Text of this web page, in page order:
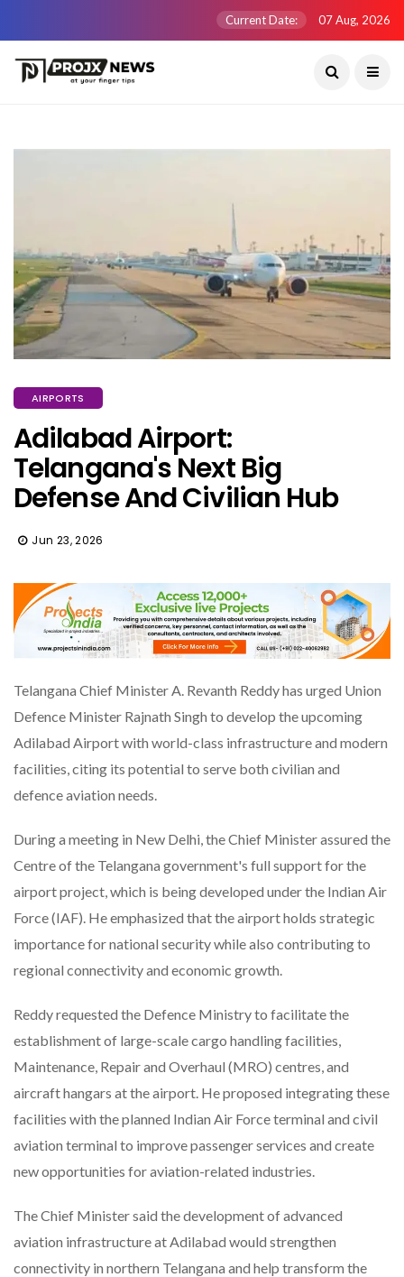
Current Date: 07 Aug, 2026
AIRPORTS
Adilabad Airport:
Telangana's Next Big
Defense And Civilian Hub
Jun 23, 2026
Telangana Chief Minister A. Revanth Reddy has urged Union
Defence Minister Rajnath Singh to develop the upcoming
Adilabad Airport with world-class infrastructure and modern
facilities, citing its potential to serve both civilian and
defence aviation needs.
During a meeting in New Delhi, the Chief Minister assured the
Centre of the Telangana government's full support for the
airport project, which is being developed under the Indian Air
Force (IAF). He emphasized that the airport holds strategic
importance for national security while also contributing to
regional connectivity and economic growth.
Reddy requested the Defence Ministry to facilitate the
establishment of large-scale cargo handling facilities,
Maintenance, Repair and Overhaul (MRO) centres, and
aircraft hangars at the airport. He proposed integrating these
facilities with the planned Indian Air Force terminal and civil
aviation terminal to improve passenger services and create
new opportunities for aviation-related industries.
The Chief Minister said the development of advanced
aviation infrastructure at Adilabad would strengthen
connectivity in northern Telangana and help transform the